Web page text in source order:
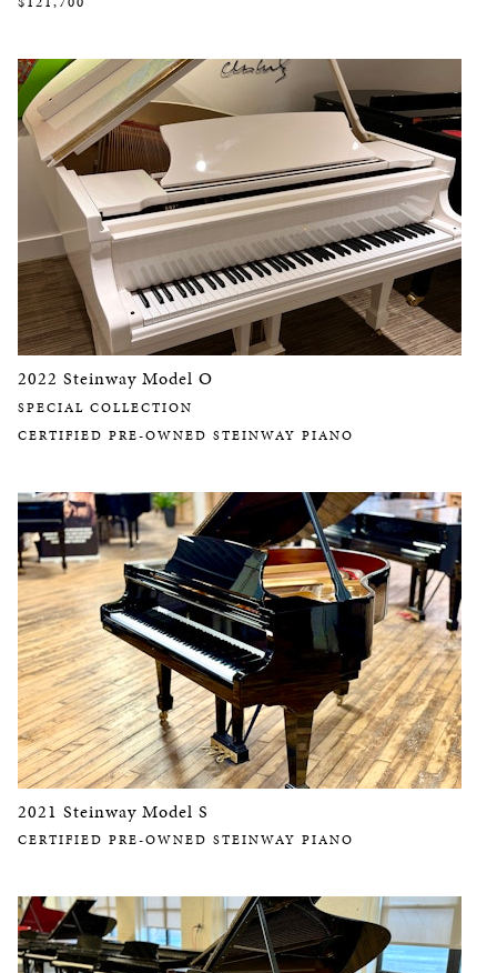
2022 Steinway Model O
SPECIAL COLLECTION
CERTIFIED PRE-OWNED STEINWAY PIANO
2021 Steinway Model S
CERTIFIED PRE-OWNED STEINWAY PIANO